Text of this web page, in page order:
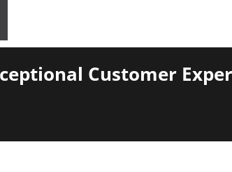
Customer